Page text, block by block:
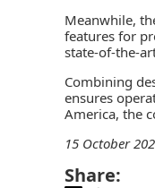
Meanwhile,
features for
state-of-the-
Combining
ensures
America, the
15 October
Share: